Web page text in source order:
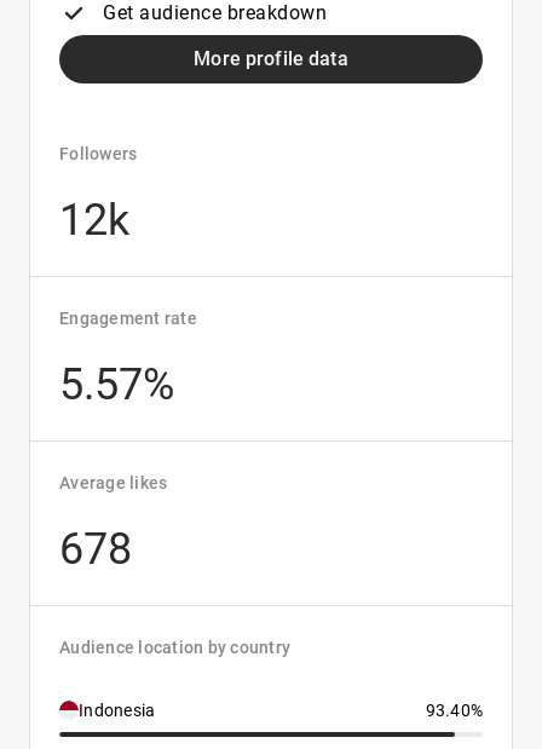
Get audience breakdown
More profile data
Followers
12k
Engagement rate
5.57%
Average likes
678
Audience location by country
Indonesia 93.40%